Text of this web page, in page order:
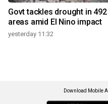
Govt tackles drought in 492
areas amid El Nino impact
yesterday 11:32
Download Mobile